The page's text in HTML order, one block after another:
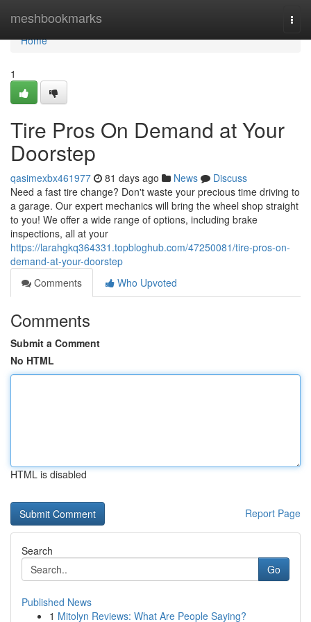
meshbookmarks
Home
Home
1
Tire Pros On Demand at Your
Doorstep
qasimexbx461977 81 days ago News
Discuss
Need a fast tire change? Don't waste your precious time driving to
a garage. Our expert mechanics will bring the wheel shop straight
to you! We offer a wide range of options, including brake
inspections, all at your
https://larahgkq364331.topbloghub.com/47250081/tire-pros-on-
demand-at-your-doorstep
Comments
Who Upvoted
Comments
Submit a Comment
No HTML
HTML is disabled
Report Page
Search
Go
Published News
1 Mitolyn Reviews: What Are People Saying?